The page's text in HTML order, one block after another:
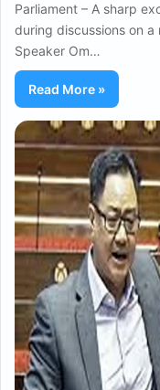
Parliament – A sharp
during discussions on
Speaker Om…
Read More »